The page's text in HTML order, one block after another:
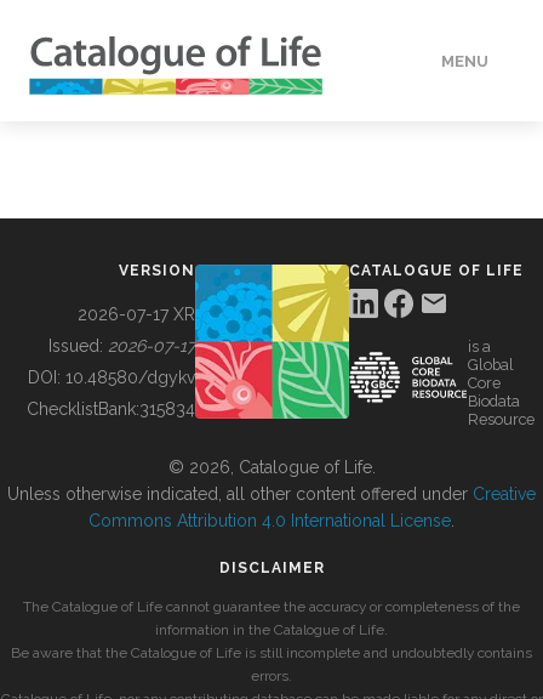
MENU
BUILDING COL
VERSION
2026-07-17 XR
Issued: 2026-07-17
DOI: 10.48580/dgykv
ChecklistBank:315834
CATALOGUE OF LIFE
is a
Global
Core
Biodata
Resource
© 2026, Catalogue of Life.
Unless otherwise indicated, all other content offered under Creative
Commons Attribution 4.0 International License
DISCLAIMER
The Catalogue of Life cannot guarantee the accuracy or completeness of the
information in the Catalogue of Life.
Be aware that the Catalogue of Life is still incomplete and undoubtedly contains
errors.